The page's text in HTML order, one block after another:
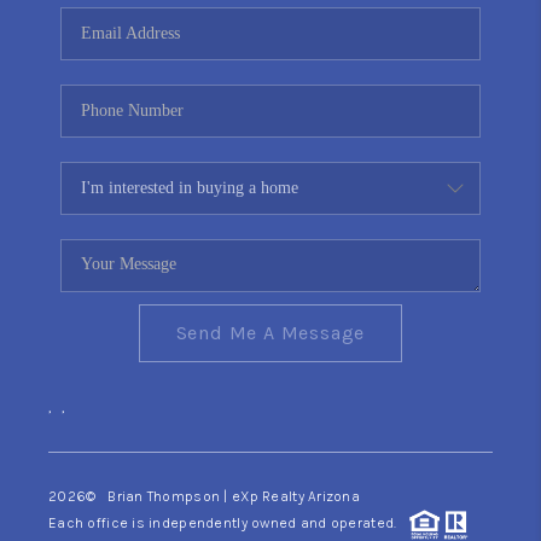
CONNECT
TOP AREAS
YOUR HOME YOUR
CHOICE
READY SET SELL
Send Me A Message
, ,
2026© Brian Thompson | eXp Realty Arizona
Each office is independently owned and operated.